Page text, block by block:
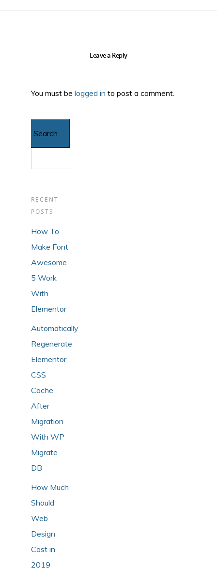
Leave a Reply
You must be logged in to post a comment.
RECENT
POSTS
How To
Make Font
Awesome
5 Work
With
Elementor
Automatically
Regenerate
Elementor
CSS
Cache
After
Migration
With WP
Migrate
DB
How Much
Should
Web
Design
Cost in
2019